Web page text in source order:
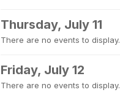
Thursday, July 11
There are no events to display.
Friday, July 12
There are no events to display.